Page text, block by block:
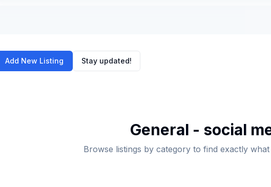
Add New Listing Stay updated!
General - social
Browse listings by category to find exactly